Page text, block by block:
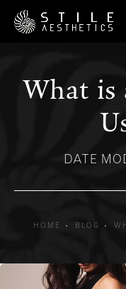
What is
DATE
HOME BLOG